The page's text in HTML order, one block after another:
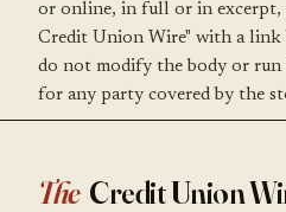
or online, in full or in excerpt,
Credit Union Wire" with a
do not modify the body or run
for any party covered by the
The Credit Union